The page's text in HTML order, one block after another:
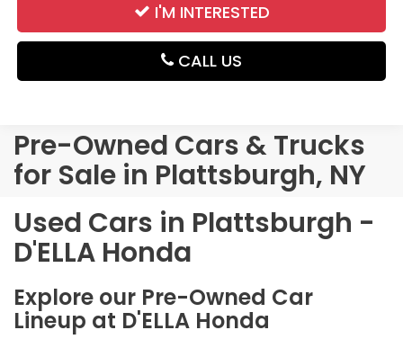
I'M INTERESTED
CALL US
Pre-Owned Cars & Trucks
for Sale in Plattsburgh, NY
Used Cars in Plattsburgh -
D'ELLA Honda
Explore our Pre-Owned Car
Lineup at D'ELLA Honda